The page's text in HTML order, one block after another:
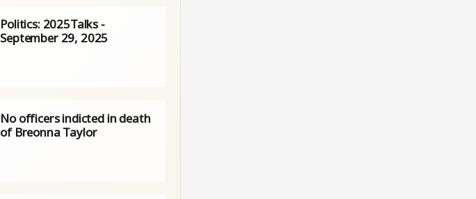
Politics: 2025Talks -
September 29, 2025
No officers indicted in death
of Breonna Taylor